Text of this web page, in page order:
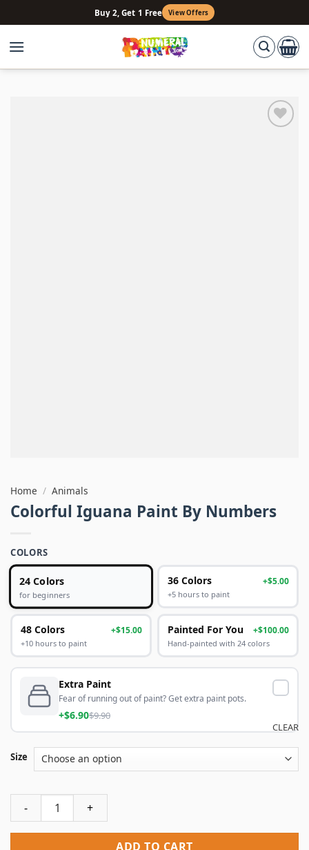
to
content
Buy 2, Get 1 Free View Offers
Home / Animals
Colorful Iguana Paint By Numbers
COLORS
24 Colors
for beginners
36 Colors +$5.00
+5 hours to paint
48 Colors +$15.00
+10 hours to paint
Painted For You +$100.00
Hand-painted with 24 colors
Extra Paint
Fear of running out of paint? Get extra paint pots.
+$6.90$9.90
Size
CLEAR
Colorful Iguana Paint By Numbers quantity
ADD TO CART